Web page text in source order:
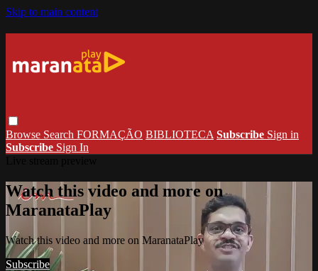
Skip to main content
Browse Search FORMAÇÃO BIBLIOTECA Subscribe Sign in
Subscribe Sign In
Watch this video and more on
MaranataPlay
Watch this video and more on MaranataPlay
Subscribe